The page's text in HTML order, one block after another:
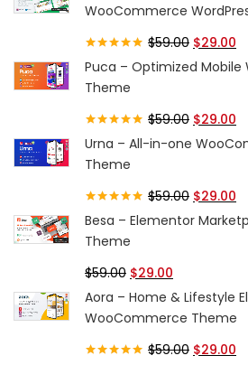
WooCommerce
out of 5
$59.00 $29.00
Puca – Optimized
Theme
out of 5
$59.00 $29.00
Urna – All-in-one
Theme
out of 5
$59.00 $29.00
Besa – Elementor
Theme
$59.00 $29.00
Aora – Home & Lifestyle
WooCommerce Theme
$59.00 $29.00